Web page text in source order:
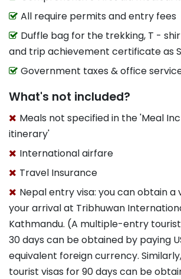
All require permits and entry fees
Duffle bag for the trekking, T -
and trip achievement certificate as
Government taxes & office
What's not included?
Meals not specified in the 'Meal
itinerary'
International airfare
Travel Insurance
Nepal entry visa: you can obtain a
your arrival at Tribhuwan
Kathmandu. (A multiple-entry
30 days can be obtained by paying
equivalent foreign currency.
tourist visas for 90 days can be